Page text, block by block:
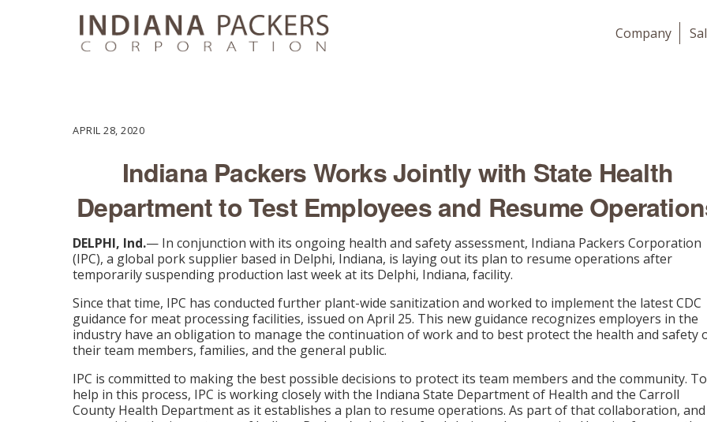
Company
APRIL 28, 2020
Indiana Packers Works Jointly with State Health
Department to Test Employees and Resume
DELPHI, Ind.— In conjunction with its ongoing health and safety assessment, Indiana Packers Corporation
(IPC), a global pork supplier based in Delphi, Indiana, is laying out its plan to resume operations after
temporarily suspending production last week at its Delphi, Indiana, facility.
Since that time, IPC has conducted further plant-wide sanitization and worked to implement the latest CDC
guidance for meat processing facilities, issued on April 25. This new guidance recognizes employers in the
industry have an obligation to manage the continuation of work and to best protect the health and safety
their team members, families, and the general public.
IPC is committed to making the best possible decisions to protect its team members and the community. To
help in this process, IPC is working closely with the Indiana State Department of Health and the Carroll
County Health Department as it establishes a plan to resume operations. As part of that collaboration, and